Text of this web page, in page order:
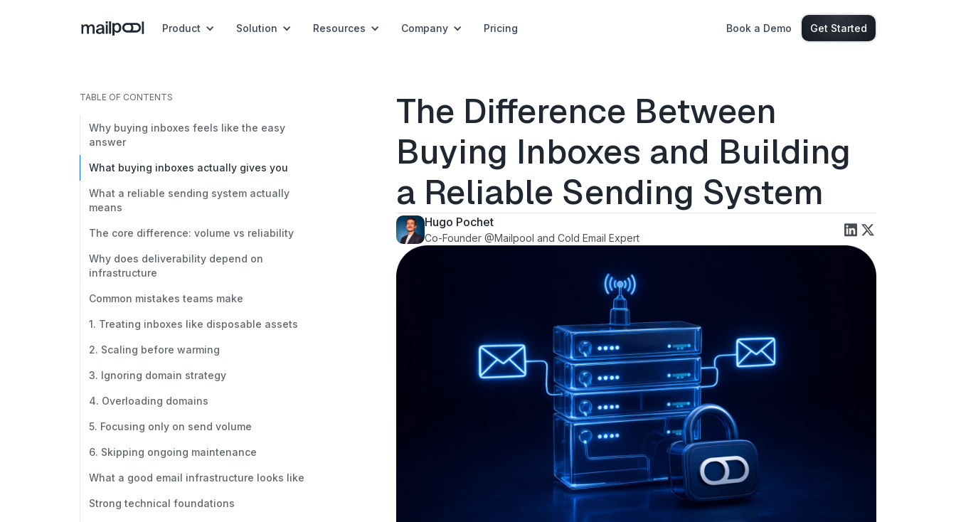
Product Solution Resources Company Pricing Book a Demo Get Started
TABLE OF CONTENTS
Why buying inboxes feels like the easy
answer
What buying inboxes actually gives you
What a reliable sending system actually
means
The core difference: volume vs reliability
Why does deliverability depend on
infrastructure
Common mistakes teams make
1. Treating inboxes like disposable assets
2. Scaling before warming
3. Ignoring domain strategy
4. Overloading domains
5. Focusing only on send volume
6. Skipping ongoing maintenance
What a good email infrastructure looks like
Strong technical foundations
The Difference Between
Buying Inboxes and Building
a Reliable Sending System
Hugo Pochet
Co-Founder @Mailpool and Cold Email Expert